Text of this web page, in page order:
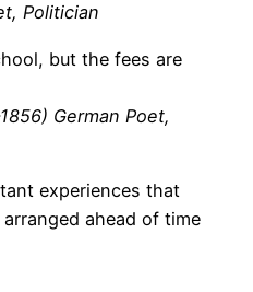
Politician
but the fees are
German Poet,
experiences that
ahead of time